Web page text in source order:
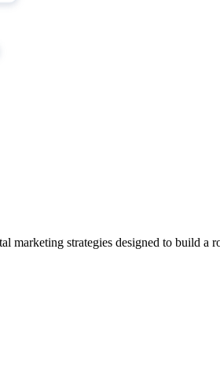
strategies designed to build a